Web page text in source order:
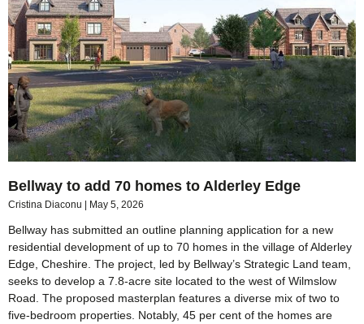
Bellway to add 70 homes to Alderley Edge
Cristina Diaconu May 5, 2026
Bellway has submitted an outline planning application for a new
residential development of up to 70 homes in the village of Alderley
Edge, Cheshire. The project, led by Bellway’s Strategic Land team,
seeks to develop a 7.8-acre site located to the west of Wilmslow
Road. The proposed masterplan features a diverse mix of two to
five-bedroom properties. Notably, 45 per cent of the homes are